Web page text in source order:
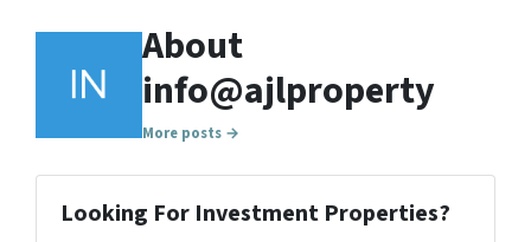
About
info@ajlproperty
More posts →
Looking For Investment Properties?